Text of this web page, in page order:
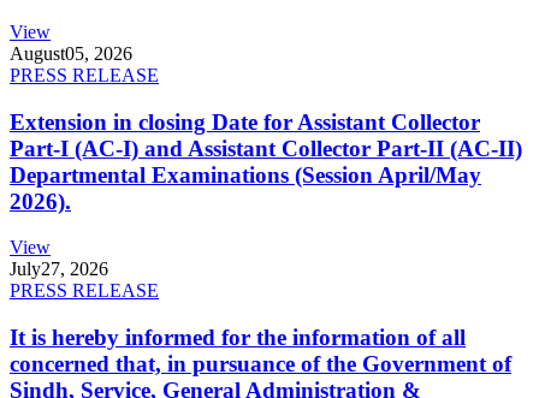
View
August05, 2026
PRESS RELEASE
Extension in closing Date for Assistant Collector
Part-I (AC-I) and Assistant Collector Part-II (AC-II)
Departmental Examinations (Session April/May
2026).
View
July27, 2026
PRESS RELEASE
It is hereby informed for the information of all
concerned that, in pursuance of the Government of
Sindh, Service, General Administration &